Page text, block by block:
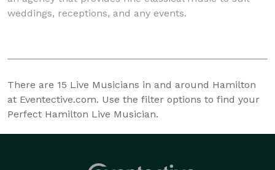
weddings, receptions, and any events.
There are 15 Live Musicians in and around Hamilton
at Eventective.com. Use the filter options to find your
Perfect Hamilton Live Musician.